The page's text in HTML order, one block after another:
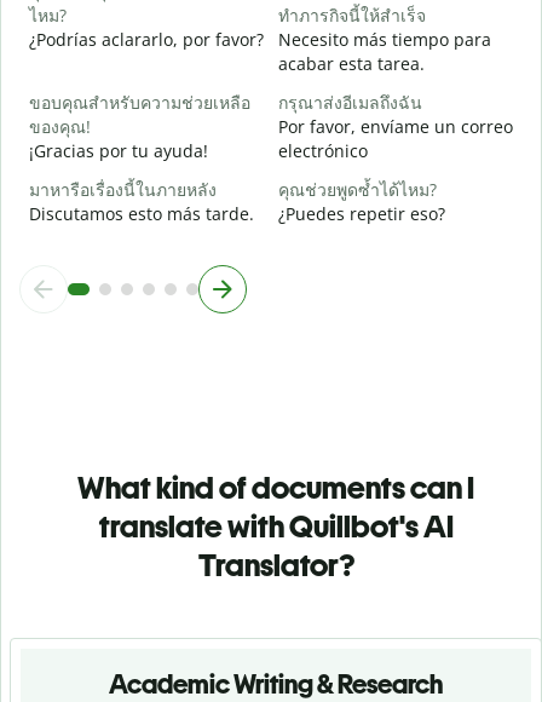
ไหม?
¿Podrías aclararlo, por favor?
ทำภารกิจนี้ให้สำเร็จ
Necesito más tiempo para
acabar esta tarea.
ขอบคุณสำหรับความช่วยเหลือ
ของคุณ!
¡Gracias por tu ayuda!
กรุณาส่งอีเมลถึงฉัน
Por favor, envíame un correo
electrónico
มาหารือเรื่องนี้ในภายหลัง
Discutamos esto más tarde.
คุณช่วยพูดซ้ำได้ไหม?
¿Puedes repetir eso?
What kind of documents can I
translate with Quillbot's AI
Translator?
Academic Writing & Research